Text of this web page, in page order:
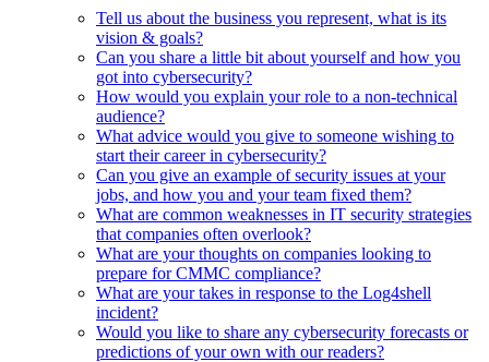
Tell us about the business you represent, what is its
vision & goals?
Can you share a little bit about yourself and how you
got into cybersecurity?
How would you explain your role to a non-technical
audience?
What advice would you give to someone wishing to
start their career in cybersecurity?
Can you give an example of security issues at your
jobs, and how you and your team fixed them?
What are common weaknesses in IT security strategies
that companies often overlook?
What are your thoughts on companies looking to
prepare for CMMC compliance?
What are your takes in response to the Log4shell
incident?
Would you like to share any cybersecurity forecasts or
predictions of your own with our readers?